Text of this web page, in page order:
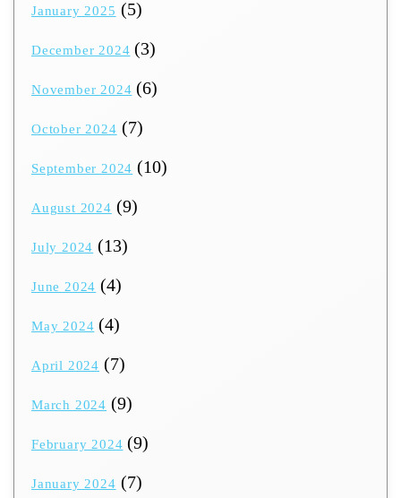
January 2025 (5)
December 2024 (3)
November 2024 (6)
October 2024 (7)
September 2024 (10)
August 2024 (9)
July 2024 (13)
June 2024 (4)
May 2024 (4)
April 2024 (7)
March 2024 (9)
February 2024 (9)
January 2024 (7)